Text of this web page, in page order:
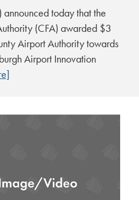
announced today that the
(CFA) awarded $3
Airport Authority towards
Airport Innovation